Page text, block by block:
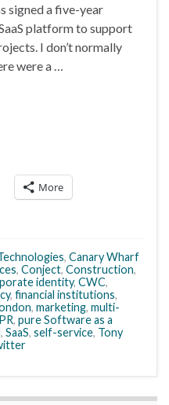
signed a five-year
platform to support
I don’t normally
were a …
More
, Canary Wharf
, Conject, Construction,
identity, CWC,
, financial institutions,
, marketing, multi-
PR, pure Software as a
, SaaS, self-service, Tony